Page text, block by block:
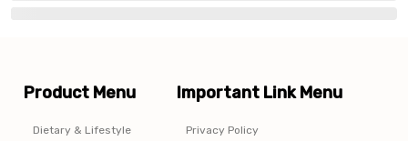
Product Menu
Dietary & Lifestyle
Important Link Menu
Privacy Policy